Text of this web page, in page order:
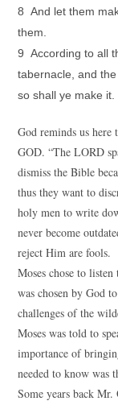
8 And let them
them.
9 According to all
tabernacle, and
so shall ye make it.
God reminds us
GOD. “The LORD
dismiss the Bible
thus they want to
holy men to write
never become
reject Him are fools.
Moses chose to
was chosen by God
challenges of the
Moses was told to
importance of
needed to know was
Some years back Mr.